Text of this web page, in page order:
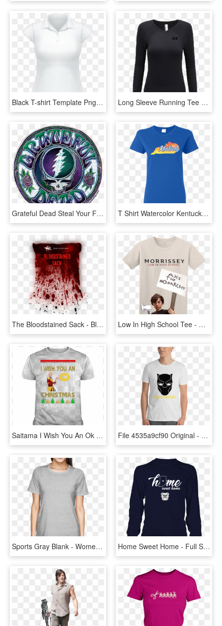
Black T-shirt Template Png - Polo Shirt Png For Women, Transparent Png Long Sleeve Running Tee Shirts Blank T Shirts For Women - Wool Button Sweaters For Women, HD Png Download
Grateful Dead Steal Your Face Batik - Batik Grateful Dead T Shirt, HD Png Download T Shirt Watercolor Kentucky Home T Shirts - Plain Women T Shirt, HD Png Download
The Bloodstained Sack - Bloody T Shirt, HD Png Download Low In High School Tee - Morrissey Low In High School T Shirt, HD Png Download
Saitama I Wish You An Ok Christmas - Adidas All Day I Dream About T Shirt, HD Png Download File 4535a9cf90 Original - Walk Softly And Carry A Big Stick T Shirt, HD Png Download
Sports Gray Blank - Womens Funny Design T Shirts, HD Png Download Home Sweet Home - Full Sleeve T Shirts For Women, HD Png Download